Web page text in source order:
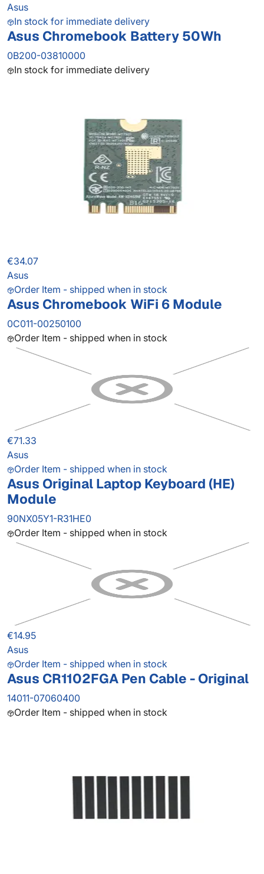
Asus
In stock for immediate delivery
Asus Chromebook Battery 50Wh
0B200-03810000
In stock for immediate delivery
€34.07
Asus
Order Item - shipped when in stock
Asus Chromebook WiFi 6 Module
0C011-00250100
Order Item - shipped when in stock
€71.33
Asus
Order Item - shipped when in stock
Asus Original Laptop Keyboard (HE)
Module
90NX05Y1-R31HE0
Order Item - shipped when in stock
€14.95
Asus
Order Item - shipped when in stock
Asus CR1102FGA Pen Cable - Original
14011-07060400
Order Item - shipped when in stock